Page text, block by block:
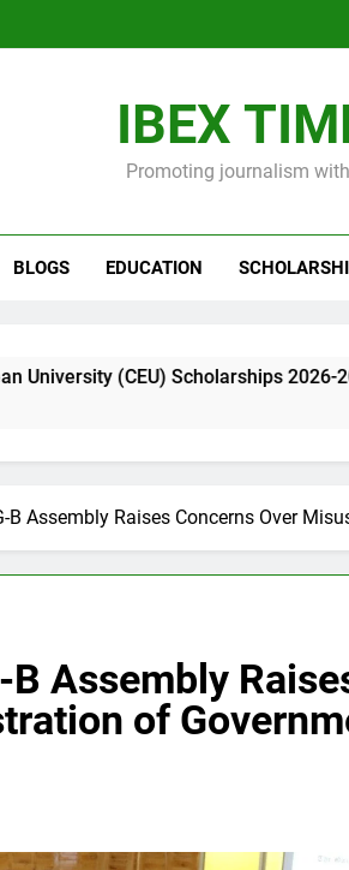
IBEX
Promoting journalism
BLOGS EDUCATION
Scholarships 2026-2026| Funded
B Assembly Raises Concerns Over
Assembly
of